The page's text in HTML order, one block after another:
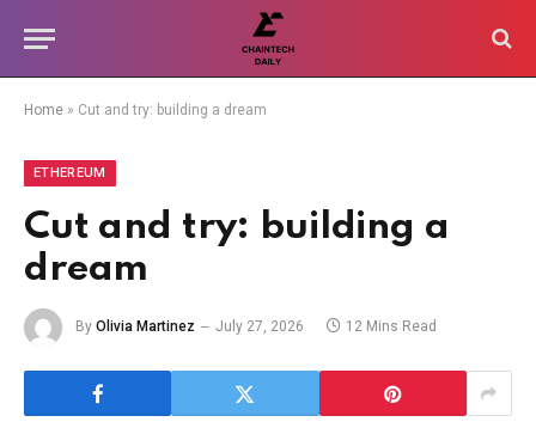
Home » Cut and try: building a dream
ETHEREUM
Cut and try: building a
dream
By Olivia Martinez July 27, 2026 12 Mins Read